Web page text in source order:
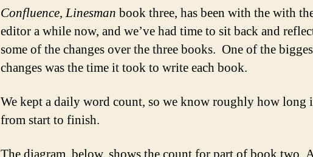
Confluence,Linesman book three, has been with the with
editor a while now, and we’ve had time to sit back and
some of the changes over the three books. One of the
changes was the time it took to write each book.
We kept a daily word count, so we know roughly how long
from start to finish.